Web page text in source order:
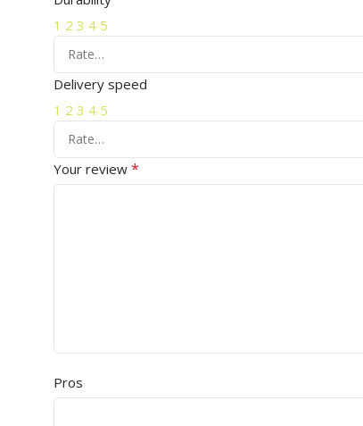
1 2 3 4 5
Delivery speed
1 2 3 4 5
Your review *
Pros